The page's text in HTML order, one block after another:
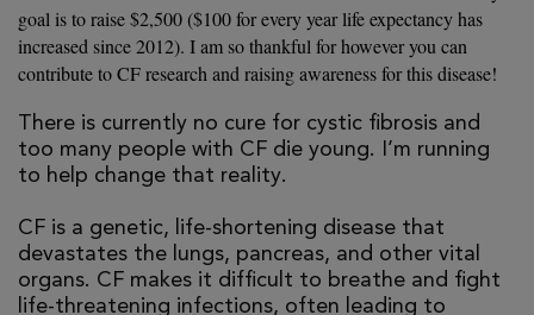
goal is to raise $2,500 ($100 for every year life expectancy has
increased since 2012). I am so thankful for however you can
contribute to CF research and raising awareness for this disease!
There is currently no cure for cystic fibrosis and
too many people with CF die young. I’m running
to help change that reality.
CF is a genetic, life-shortening disease that
devastates the lungs, pancreas, and other vital
organs. CF makes it difficult to breathe and fight
life-threatening infections, often leading to